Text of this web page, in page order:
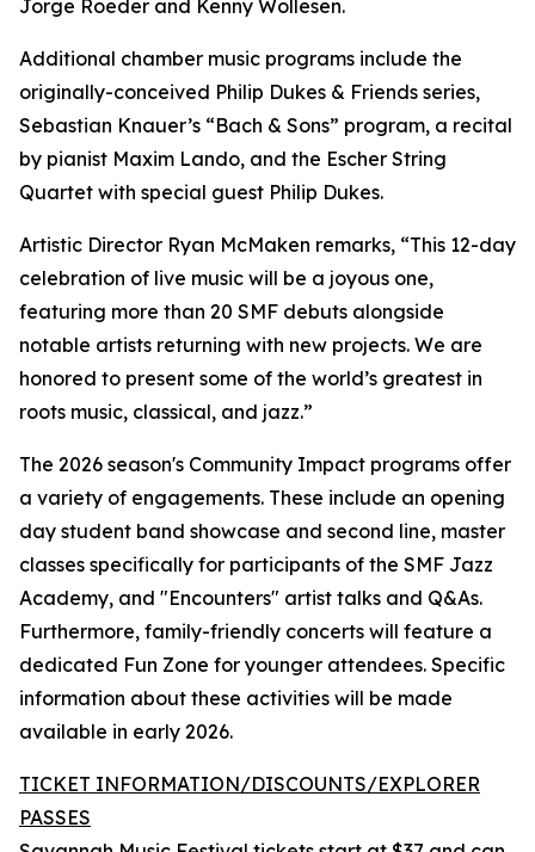
Jorge Roeder and Kenny Wollesen.
Additional chamber music programs include the
originally-conceived Philip Dukes & Friends series,
Sebastian Knauer’s “Bach & Sons” program, a recital
by pianist Maxim Lando, and the Escher String
Quartet with special guest Philip Dukes.
Artistic Director Ryan McMaken remarks, “This 12-day
celebration of live music will be a joyous one,
featuring more than 20 SMF debuts alongside
notable artists returning with new projects. We are
honored to present some of the world’s greatest in
roots music, classical, and jazz.”
The 2026 season's Community Impact programs offer
a variety of engagements. These include an opening
day student band showcase and second line, master
classes specifically for participants of the SMF Jazz
Academy, and "Encounters" artist talks and Q&As.
Furthermore, family-friendly concerts will feature a
dedicated Fun Zone for younger attendees. Specific
information about these activities will be made
available in early 2026.
TICKET INFORMATION/DISCOUNTS/EXPLORER
PASSES